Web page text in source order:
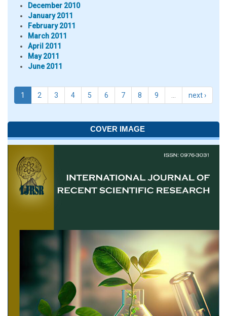
December 2010
January 2011
February 2011
March 2011
April 2011
May 2011
June 2011
1 2 3 4 5 6 7 8 9 next ›
COVER IMAGE